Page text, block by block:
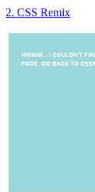
2. CSS Remix